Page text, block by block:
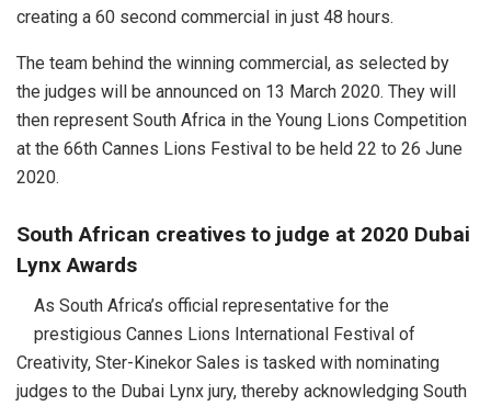
creating a 60 second commercial in just 48 hours.
The team behind the winning commercial, as selected by
the judges will be announced on 13 March 2020. They will
then represent South Africa in the Young Lions Competition
at the 66th Cannes Lions Festival to be held 22 to 26 June
2020.
South African creatives to judge at 2020 Dubai
Lynx Awards
As South Africa’s official representative for the
prestigious Cannes Lions International Festival of
Creativity, Ster-Kinekor Sales is tasked with nominating
judges to the Dubai Lynx jury, thereby acknowledging South